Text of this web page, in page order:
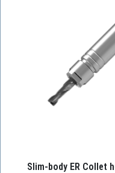
Slim-body ER